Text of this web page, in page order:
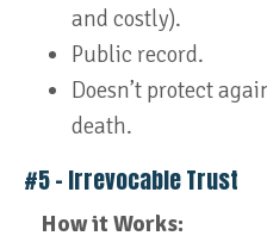
and costly).
Public record.
Doesn’t protect
death.
#5 – Irrevocable Trust
How it Works: